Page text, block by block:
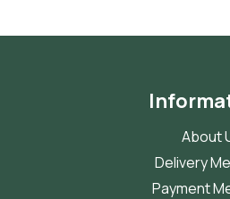
About
Delivery
Payment